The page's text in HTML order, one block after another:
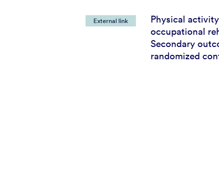
External link
Physical
occupational
Secondary
randomized